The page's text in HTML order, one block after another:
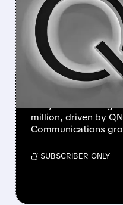
FULL-YEAR
GUIDANCE
STRONG
The company beat
full-year revenue
million, driven by
Communications
/ SUBSCRIBER ONLY